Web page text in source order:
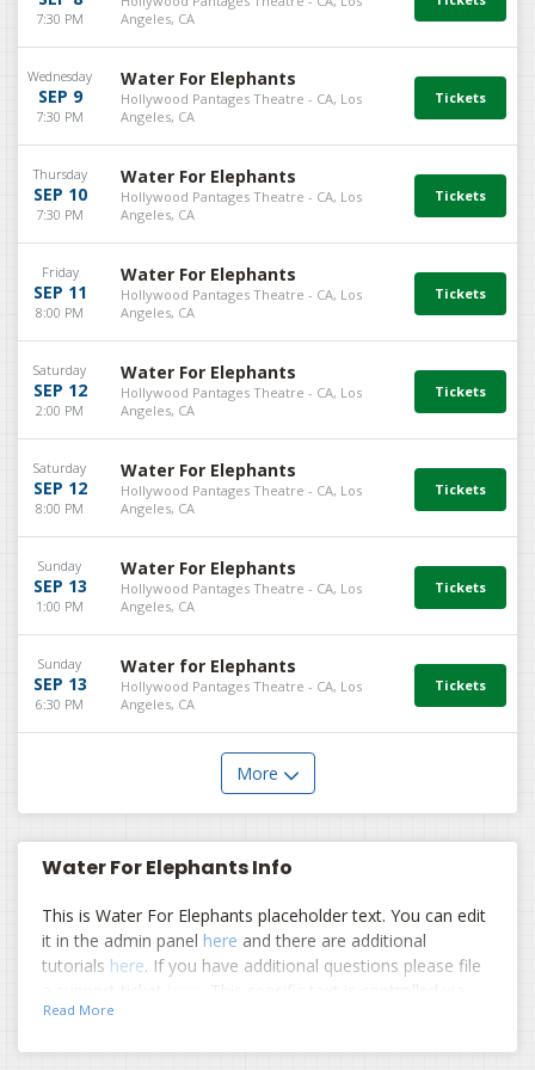
7:30 PM
Angeles, CA
Wednesday
SEP 9
7:30 PM
Water For Elephants
Hollywood Pantages Theatre - CA, Los
Angeles, CA
Thursday
SEP 10
7:30 PM
Water For Elephants
Hollywood Pantages Theatre - CA, Los
Angeles, CA
Friday
SEP 11
8:00 PM
Water For Elephants
Hollywood Pantages Theatre - CA, Los
Angeles, CA
Saturday
SEP 12
2:00 PM
Water For Elephants
Hollywood Pantages Theatre - CA, Los
Angeles, CA
Saturday
SEP 12
8:00 PM
Water For Elephants
Hollywood Pantages Theatre - CA, Los
Angeles, CA
Sunday
SEP 13
1:00 PM
Water For Elephants
Hollywood Pantages Theatre - CA, Los
Angeles, CA
Sunday
SEP 13
6:30 PM
Water for Elephants
Hollywood Pantages Theatre - CA, Los
Angeles, CA
More
Water For Elephants Info
This is Water For Elephants placeholder text. You can edit
it in the admin panel here and there are additional
tutorials here. If you have additional questions please file
a support ticket
. This specific text is controlled via
the Top Description area of the
Read More